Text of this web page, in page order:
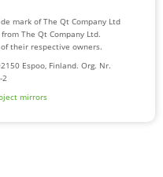
mark of The Qt Company Ltd
The Qt Company Ltd.
their respective owners.
Espoo, Finland. Org. Nr.
2
mirrors